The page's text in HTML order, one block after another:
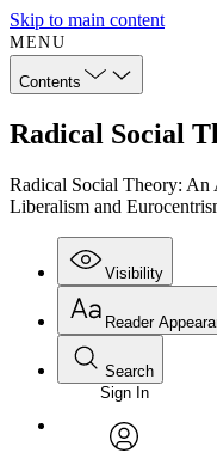
Skip to main content
MENU
Contents
Radical Social
Radical Social Theory: An
Liberalism and
Visibility
Annotations
Reader
Font
Font style
Search
Enter search criteria
Search within:
Sign In